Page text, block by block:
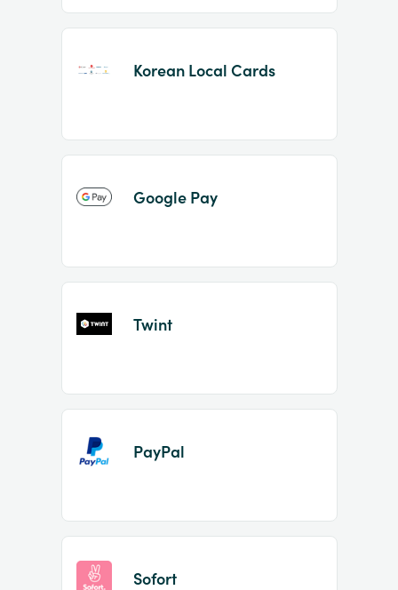
Korean Local Cards
Google Pay
Twint
PayPal
Sofort